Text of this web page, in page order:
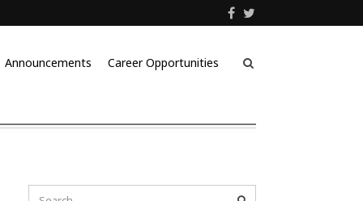
Announcements Career Opportunities